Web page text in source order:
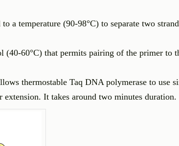
a temperature (90-98°C) to separate two
(40-60°C) that permits pairing of the primer to
thermostable Taq DNA polymerase to use
It takes around two minutes duration.